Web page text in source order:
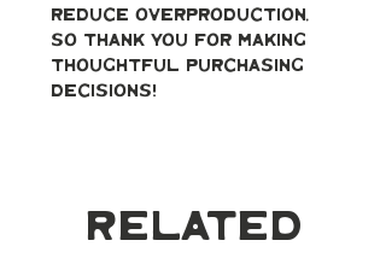
reduce overproduction,
so thank you for making
thoughtful purchasing
decisions!
Related